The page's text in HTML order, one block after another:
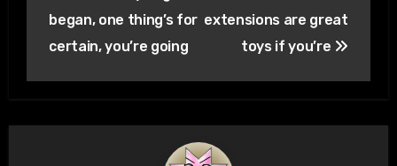
navigation
began, one thing’s for
certain, you’re going
extensions are great
toys if you’re